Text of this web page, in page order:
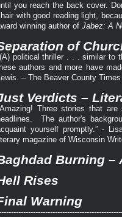
you reach the back cover.
with good reading light,
winning author of Jabez: A
of
political thriller . . . similar to
authors and more have
– The Beaver County Times
Verdicts –
Three stories that
The author's
yourself promptly.” -
magazine of Wisconsin
Burning –
Rises
Warning